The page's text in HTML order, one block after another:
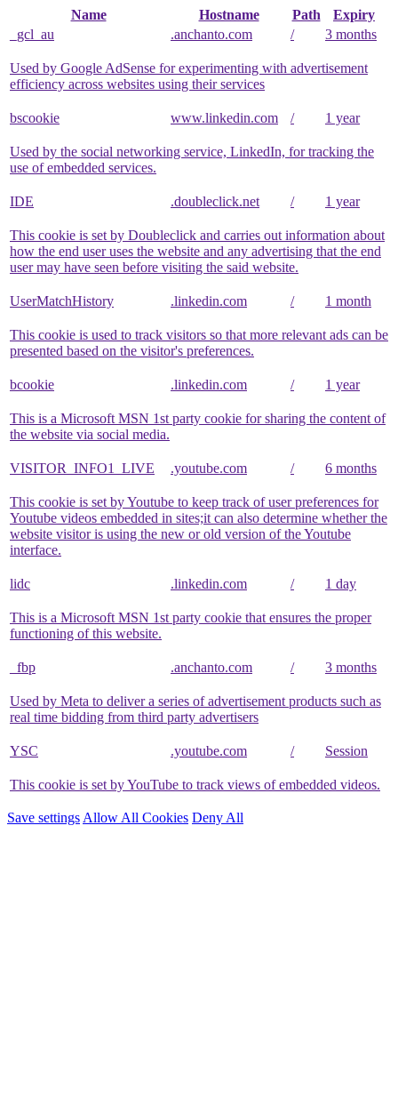
Name Hostname Path
Expiry
_gcl_au
.anchanto.com / 3 months
Used by Google AdSense for experimenting with advertisement
efficiency across websites using their services
bscookie www.linkedin.com / 1 year
Used by the social networking service, LinkedIn, for tracking the
use of embedded services.
IDE .doubleclick.net / 1 year
This cookie is set by Doubleclick and carries out information about
how the end user uses the website and any advertising that the end
user may have seen before visiting the said website.
UserMatchHistory .linkedin.com / 1 month
This cookie is used to track visitors so that more relevant ads can be
presented based on the visitor's preferences.
bcookie .linkedin.com / 1 year
This is a Microsoft MSN 1st party cookie for sharing the content of
the website via social media.
VISITOR_INFO1_LIVE .youtube.com / 6 months
This cookie is set by Youtube to keep track of user preferences for
Youtube videos embedded in sites;it can also determine whether the
website visitor is using the new or old version of the Youtube
interface.
lidc .linkedin.com / 1 day
This is a Microsoft MSN 1st party cookie that ensures the proper
functioning of this website.
_fbp .anchanto.com / 3 months
Used by Meta to deliver a series of advertisement products such as
real time bidding from third party advertisers
YSC .youtube.com / Session
This cookie is set by YouTube to track views of embedded videos.
Save settings Allow All Cookies Deny All